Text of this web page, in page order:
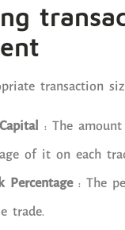
transaction
: The
of it on each
Percentage: The
trade.